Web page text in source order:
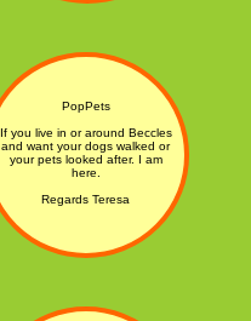
PopPets
If you live in or around Beccles
and want your dogs walked or
your pets looked after. I am
here.
Regards Teresa